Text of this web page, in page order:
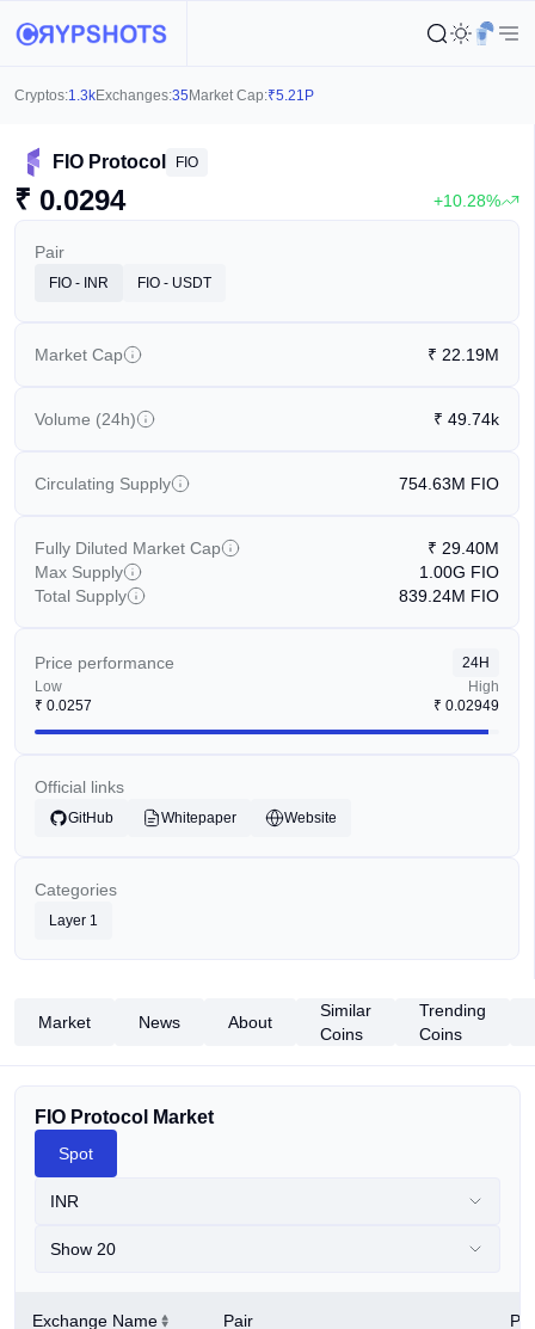
Cryptos:1.3kExchanges:35 Market Cap:₹5.21P
FIO Protocol FIO
₹ 0.0294 +10.28%
Pair
FIO - INR FIO - USDT
Market Cap ₹ 22.19M
Volume (24h) ₹ 49.74k
Circulating Supply 754.63M FIO
Fully Diluted Market Cap ₹ 29.40M
Max Supply
1.00G FIO
Total Supply
839.24M FIO
Price performance
24H
Low
₹ 0.0257
High
₹ 0.02949
Official links
GitHub Whitepaper Website
Categories
Layer 1
Market News About
Similar
Coins
Trending
Coins
FIO Protocol Market
Spot
INR
Show 20
Exchange Name Pair